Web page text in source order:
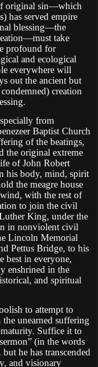
original sin—which
has served empire
blessing—the
take
profound for
and ecological
everywhere will
out the ancient but
creation
from
Baptist Church
of the beatings,
the original extreme
of John Robert
his body, mind, spirit
the meagre house
with the rest of
to join the civil
King, under the
in nonviolent civil
Lincoln Memorial
Pettus Bridge, to his
best in everyone,
enshrined in the
and spiritual
to attempt to
the unearned suffering
Suffice it to
(in the words
he has transcended
and visionary